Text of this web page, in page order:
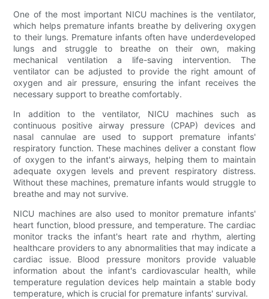
One of the most important NICU machines is the ventilator,
which helps premature infants breathe by delivering oxygen
to their lungs. Premature infants often have underdeveloped
lungs and struggle to breathe on their own, making
mechanical ventilation a life-saving intervention. The
ventilator can be adjusted to provide the right amount of
oxygen and air pressure, ensuring the infant receives the
necessary support to breathe comfortably.
In addition to the ventilator, NICU machines such as
continuous positive airway pressure (CPAP) devices and
nasal cannulae are used to support premature infants'
respiratory function. These machines deliver a constant flow
of oxygen to the infant's airways, helping them to maintain
adequate oxygen levels and prevent respiratory distress.
Without these machines, premature infants would struggle to
breathe and may not survive.
NICU machines are also used to monitor premature infants'
heart function, blood pressure, and temperature. The cardiac
monitor tracks the infant's heart rate and rhythm, alerting
healthcare providers to any abnormalities that may indicate a
cardiac issue. Blood pressure monitors provide valuable
information about the infant's cardiovascular health, while
temperature regulation devices help maintain a stable body
temperature, which is crucial for premature infants' survival.